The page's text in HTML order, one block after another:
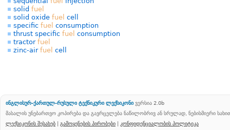
solid fuel
solid oxide fuel cell
specific fuel consumption
thrust specific fuel consumption
tractor fuel
zinc-air fuel cell
ინგლისურ-ქართულ-რუსული ტექნიკური ლექსიკონი ვერსია 2.0b
მასალის უნებართვო კოპირება და გავრცელება ნაწილობრივ ან სრულად, ნებისმიერი
ლექსიკონის შესახებ | გამოყენების პირობები | კონფიდენციალობის პოლიტიკა